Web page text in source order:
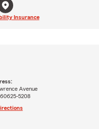
Insurance
Avenue
5208